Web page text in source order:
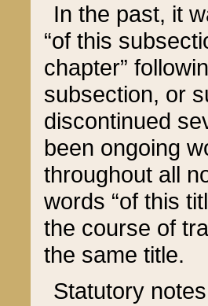
In the past, it
“of this
chapter”
subsection, or
discontinued
been ongoing
throughout all
words “of this
the course of
the same title.
Statutory